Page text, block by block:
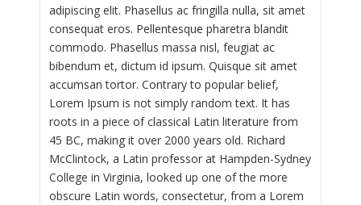
adipiscing elit. Phasellus ac fringilla nulla, sit amet
consequat eros. Pellentesque pharetra blandit
commodo. Phasellus massa nisl, feugiat ac
bibendum et, dictum id ipsum. Quisque sit amet
accumsan tortor. Contrary to popular belief,
Lorem Ipsum is not simply random text. It has
roots in a piece of classical Latin literature from
45 BC, making it over 2000 years old. Richard
McClintock, a Latin professor at Hampden-Sydney
College in Virginia, looked up one of the more
obscure Latin words, consectetur, from a Lorem